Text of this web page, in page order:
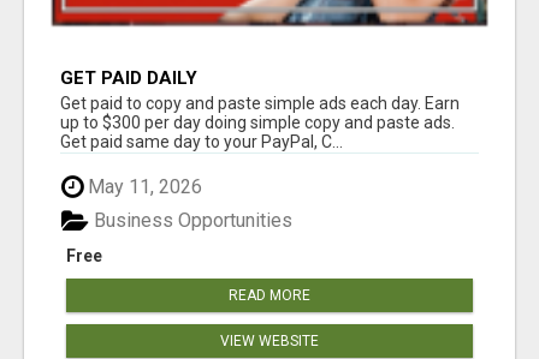
GET PAID DAILY
Get paid to copy and paste simple ads each day. Earn
up to $300 per day doing simple copy and paste ads.
Get paid same day to your PayPal, C...
May 11, 2026
Free
Business Opportunities
READ MORE
VIEW WEBSITE